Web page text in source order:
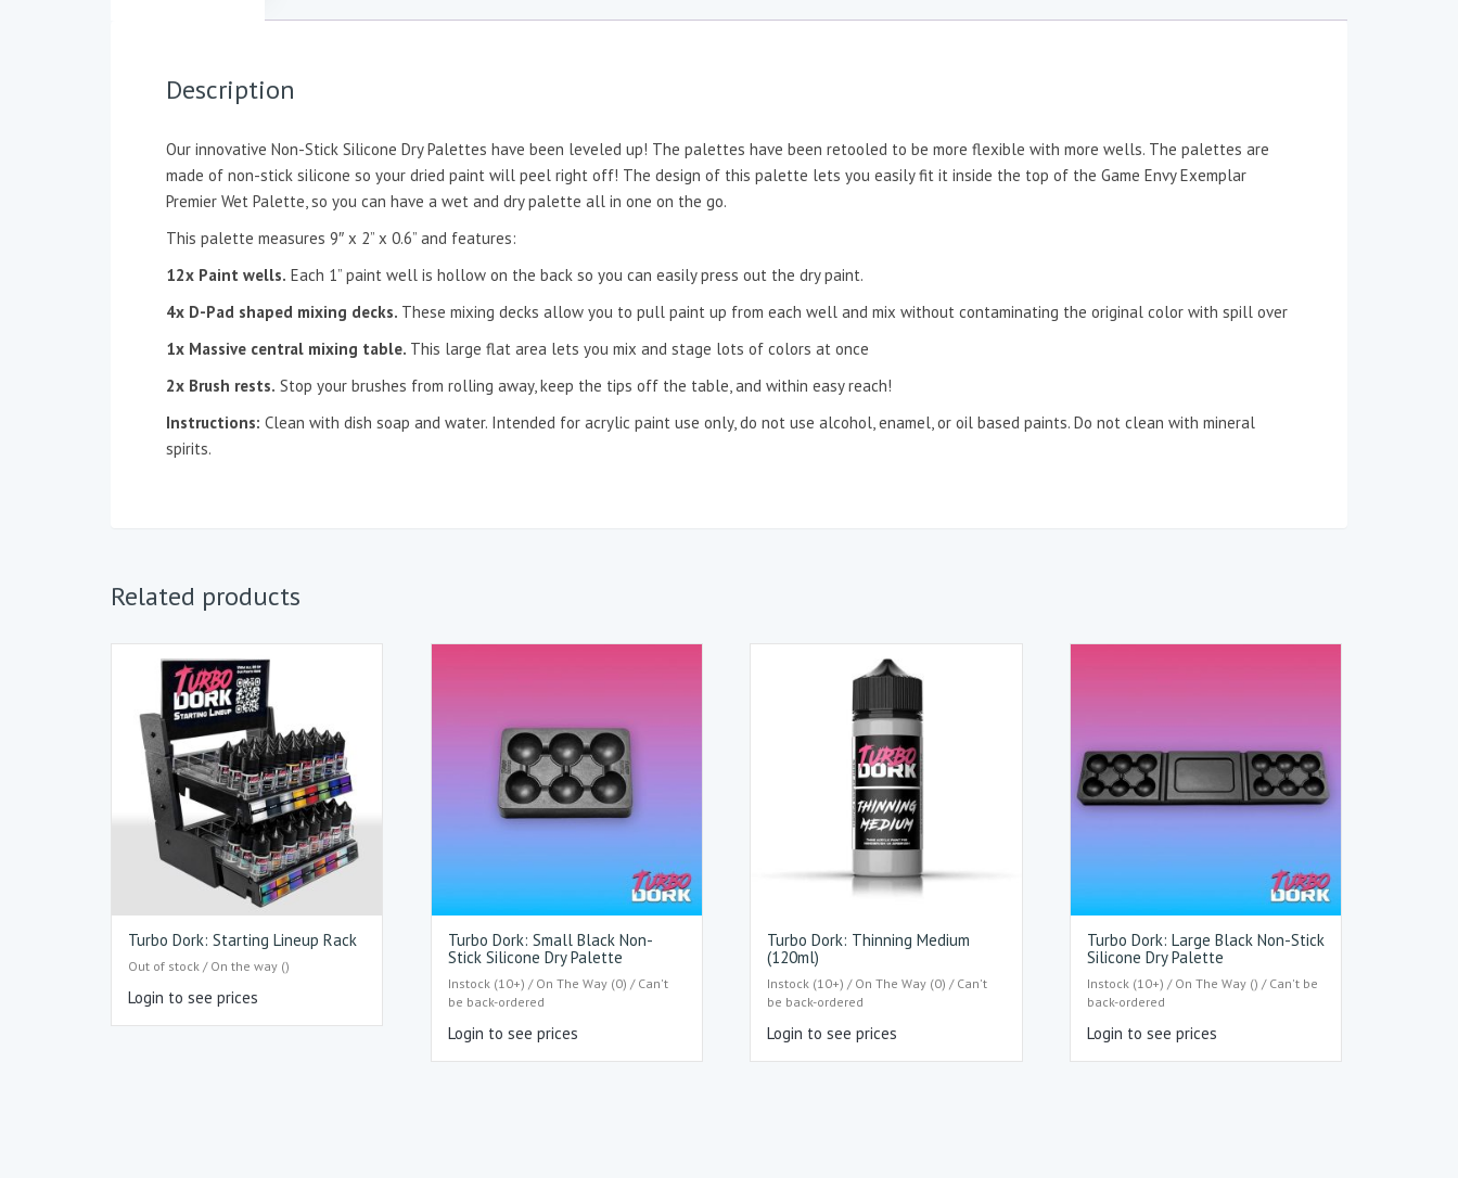
Description
Our innovative Non-Stick Silicone Dry Palettes have been leveled up! The palettes have been retooled to be more flexible with more wells. The palettes are
made of non-stick silicone so your dried paint will peel right off! The design of this palette lets you easily fit it inside the top of the Game Envy Exemplar
Premier Wet Palette, so you can have a wet and dry palette all in one on the go.
This palette measures 9″ x 2” x 0.6” and features:
12x Paint wells. Each 1” paint well is hollow on the back so you can easily press out the dry paint.
4x D-Pad shaped mixing decks. These mixing decks allow you to pull paint up from each well and mix without contaminating the original color with spill over
1x Massive central mixing table. This large flat area lets you mix and stage lots of colors at once
2x Brush rests. Stop your brushes from rolling away, keep the tips off the table, and within easy reach!
Instructions: Clean with dish soap and water. Intended for acrylic paint use only, do not use alcohol, enamel, or oil based paints. Do not clean with mineral
spirits.
Related products
Turbo Dork: Starting Lineup Rack
Out of stock / On the way ()
Login to see prices
Turbo Dork: Small Black Non-
Stick Silicone Dry Palette
Instock (10+) / On The Way (0) / Can't
be back-ordered
Login to see prices
Turbo Dork: Thinning Medium
(120ml)
Instock (10+) / On The Way (0) / Can't
be back-ordered
Login to see prices
Turbo Dork: Large Black Non-Stick
Silicone Dry Palette
Instock (10+) / On The Way () / Can't be
back-ordered
Login to see prices